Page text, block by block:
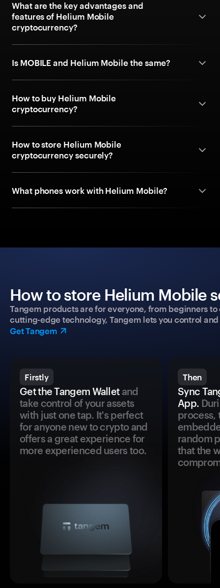
What are the key advantages and
features of Helium Mobile
cryptocurrency?
Is MOBILE and Helium Mobile the same?
How to buy Helium Mobile
cryptocurrency?
How to store Helium Mobile
cryptocurrency securely?
What phones work with Helium Mobile?
How to store Helium Mobile
Tangem products are for everyone, from beginners
cutting-edge technology, Tangem lets you control
Get Tangem
Firstly
Get the Tangem Walletand
take control of your assets
with just one tap. It's perfect
for anyone new to crypto and
offers a great experience for
more experienced users too.
Then
Sync
App.
process,
random
that the